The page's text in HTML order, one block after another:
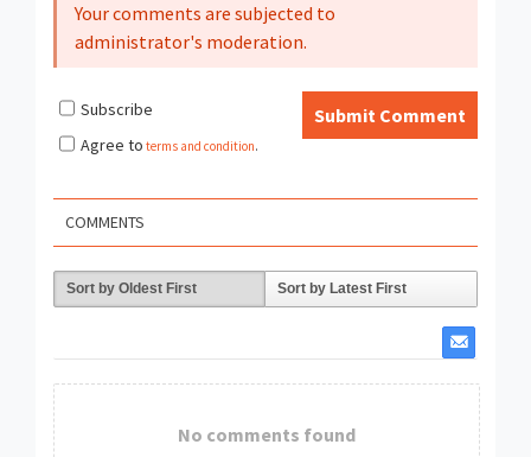
Your comments are subjected to
administrator's moderation.
Submit Comment
Subscribe
Agree to terms and condition.
COMMENTS
Sort by Oldest First Sort by Latest First
No comments found